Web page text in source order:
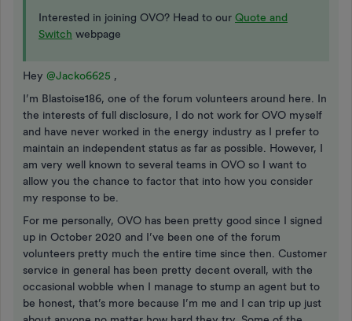
Interested in joining OVO? Head to our Quote and
Switch webpage
Hey @Jacko6625 ,
I’m Blastoise186, one of the forum volunteers around here. In
the interests of full disclosure, I do not work for OVO myself
and have never worked in the energy industry as I prefer to
maintain an independent status as far as possible. However, I
am very well known to several teams in OVO so I want to
allow you the chance to factor that into how you consider
my response to be.
For me personally, OVO has been pretty good since I signed
up in October 2020 and I’ve been one of the forum
volunteers pretty much the entire time since then. Customer
service in general has been pretty decent overall, with the
occasional wobble when I manage to stump an agent but to
be honest, that’s more because I’m me and I can trip up just